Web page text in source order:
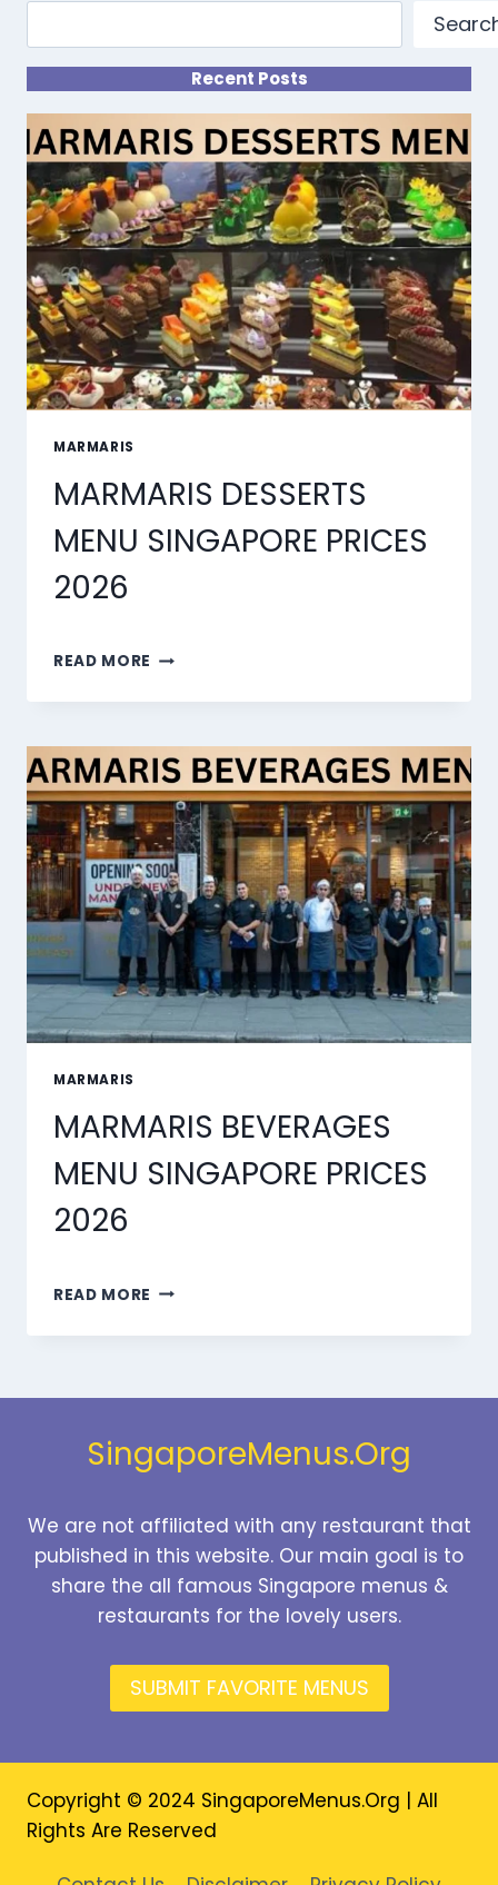
Recent Posts
MARMARIS
MARMARIS DESSERTS
MENU SINGAPORE PRICES
2026
READ MORE MARMARIS
MENU
PRICES
2026
MARMARIS
MARMARIS BEVERAGES
MENU SINGAPORE PRICES
2026
READ MORE MARMARIS
MENU
SingaporeMenus.Org
We are not affiliated with any restaurant that
published in this website. Our main goal is to
share the all famous Singapore menus &
restaurants for the lovely users.
SUBMIT FAVORITE MENUS
Copyright © 2024 SingaporeMenus.Org | All
Rights Are Reserved